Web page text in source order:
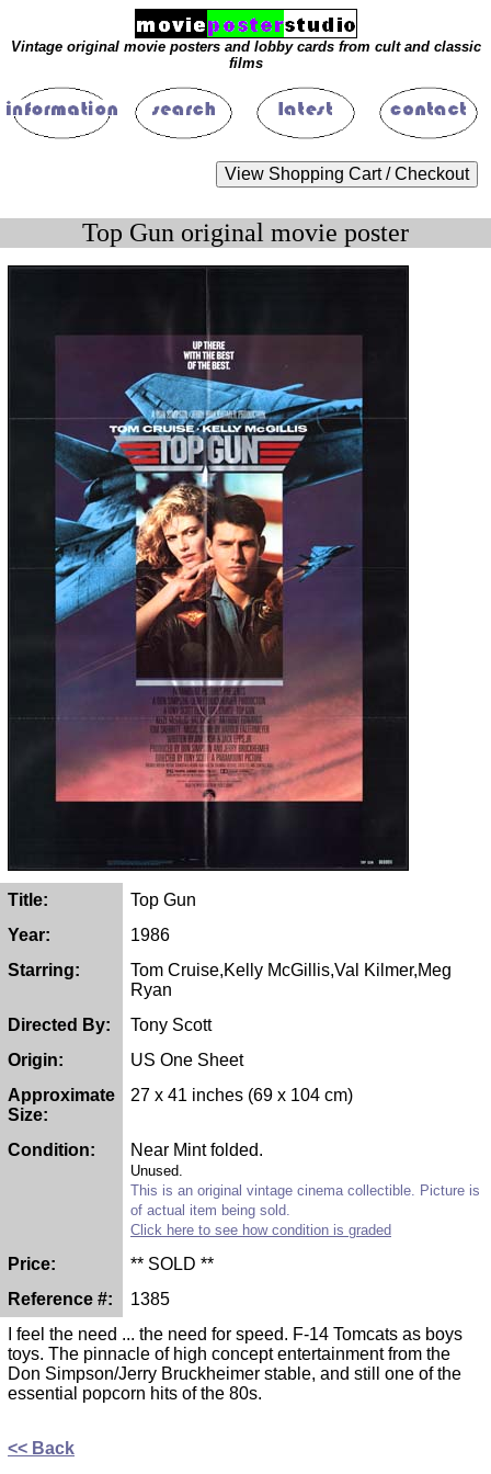
Vintage original movie posters and lobby cards from cult and classic
films
Top Gun original movie poster
Title:
Top Gun
Year:
1986
Starring:
Tom Cruise,Kelly McGillis,Val Kilmer,Meg
Ryan
Directed By:
Tony Scott
Origin:
US One Sheet
Approximate
Size:
27 x 41 inches (69 x 104 cm)
Condition: Near Mint folded.
Unused.
This is an original vintage cinema collectible. Picture is
of actual item being sold.
Click here to see how condition is graded
Price:
** SOLD **
Reference #:
1385
I feel the need ... the need for speed. F-14 Tomcats as boys
toys. The pinnacle of high concept entertainment from the
Don Simpson/Jerry Bruckheimer stable, and still one of the
essential popcorn hits of the 80s.
<< Back